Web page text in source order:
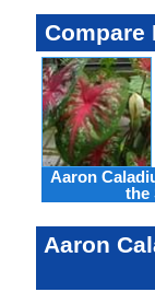
Compare
Aaron
the
Aaron